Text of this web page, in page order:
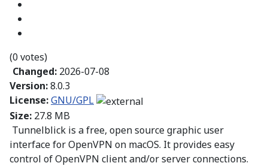
(0 votes)
Changed: 2026-07-08
Version:8.0.3
License:GNU/GPL
Size: 27.8 MB
Tunnelblick is a free, open source graphic user
interface for OpenVPN on macOS. It provides easy
control of OpenVPN client and/or server connections.